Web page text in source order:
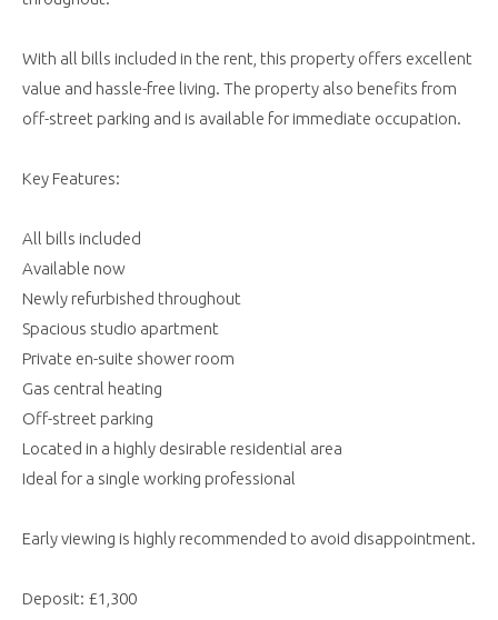
With all bills included in the rent, this property offers excellent
value and hassle-free living. The property also benefits from
off-street parking and is available for immediate occupation.
Key Features:
All bills included
Available now
Newly refurbished throughout
Spacious studio apartment
Private en-suite shower room
Gas central heating
Off-street parking
Located in a highly desirable residential area
Ideal for a single working professional
Early viewing is highly recommended to avoid disappointment.
Deposit: £1,300